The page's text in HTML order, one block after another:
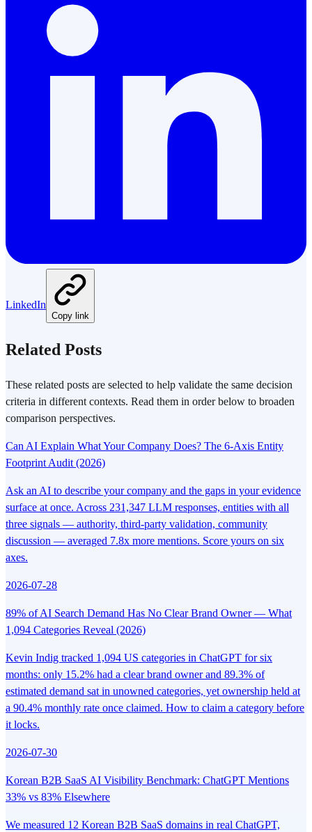
LinkedIn
Copy link
Related Posts
These related posts are selected to help validate the same decision
criteria in different contexts. Read them in order below to broaden
comparison perspectives.
Can AI Explain What Your Company Does? The 6-Axis Entity
Footprint Audit (2026)
Ask an AI to describe your company and the gaps in your evidence
surface at once. Across 231,347 LLM responses, entities with all
three signals — authority, third-party validation, community
discussion — averaged 7.8x more mentions. Score yours on six
axes.
2026-07-28
89% of AI Search Demand Has No Clear Brand Owner — What
1,094 Categories Reveal (2026)
Kevin Indig tracked 1,094 US categories in ChatGPT for six
months: only 15.2% had a clear brand owner and 89.3% of
estimated demand sat in unowned categories, yet ownership held at
a 90.4% monthly rate once claimed. How to claim a category before
it locks.
2026-07-30
Korean B2B SaaS AI Visibility Benchmark: ChatGPT Mentions
33% vs 83% Elsewhere
We measured 12 Korean B2B SaaS domains in real ChatGPT,